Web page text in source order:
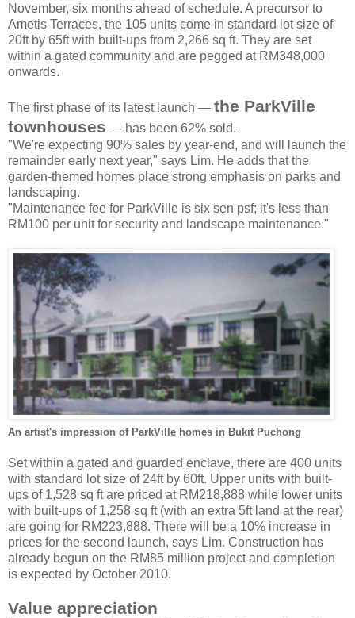
November, six months ahead of schedule. A precursor to
Ametis Terraces, the 105 units come in standard lot size of
20ft by 65ft with built-ups from 2,266 sq ft. They are set
within a gated community and are pegged at RM348,000
onwards.
The first phase of its latest launch — the ParkVille
townhouses — has been 62% sold.
"We're expecting 90% sales by year-end, and will launch the
remainder early next year," says Lim. He adds that the
garden-themed homes place strong emphasis on parks and
landscaping.
"Maintenance fee for ParkVille is six sen psf; it's less than
RM100 per unit for security and landscape maintenance."
An artist's impression of ParkVille homes in Bukit Puchong
Set within a gated and guarded enclave, there are 400 units
with standard lot size of 24ft by 60ft. Upper units with built-
ups of 1,528 sq ft are priced at RM218,888 while lower units
with built-ups of 1,258 sq ft (with an extra 5ft land at the rear)
are going for RM223,888. There will be a 10% increase in
prices for the second launch, says Lim. Construction has
already begun on the RM85 million project and completion
is expected by October 2010.
Value appreciation